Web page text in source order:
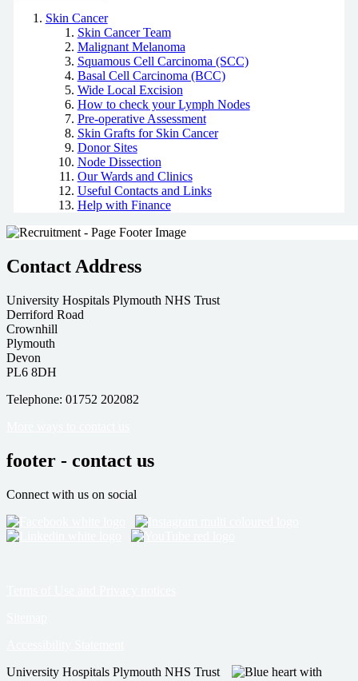
Skin Cancer
Skin Cancer Team
Malignant Melanoma
Squamous Cell Carcinoma (SCC)
Basal Cell Carcinoma (BCC)
Wide Local Excision
How to check your Lymph Nodes
Pre-operative Assessment
Skin Grafts for Skin Cancer
Donor Sites
Node Dissection
Our Wards and Clinics
Useful Contacts and Links
Help with Finance
Contact Address
University Hospitals Plymouth NHS Trust
Derriford Road
Crownhill
Plymouth
Devon
PL6 8DH
Telephone: 01752 202082
footer - contact us
Connect with us on social
University Hospitals Plymouth NHS Trust